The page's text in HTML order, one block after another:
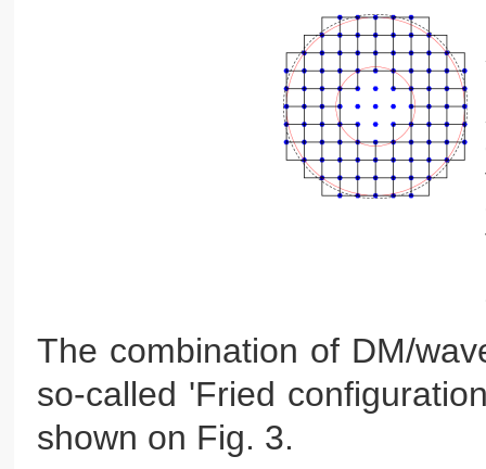
The combination of DM/
so-called 'Fried
shown on Fig. 3.